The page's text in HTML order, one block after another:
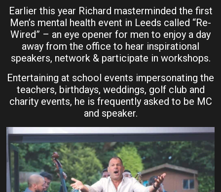
Earlier this year Richard masterminded the first
Men’s mental health event in Leeds called “Re-
Wired” – an eye opener for men to enjoy a day
away from the office to hear inspirational
speakers, network & participate in workshops.
Entertaining at school events impersonating the
teachers, birthdays, weddings, golf club and
charity events, he is frequently asked to be MC
and speaker.